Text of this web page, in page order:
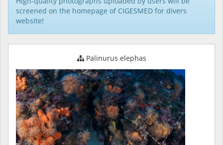
screened on the homepage of CIGESMED for divers
website!
Palinurus elephas